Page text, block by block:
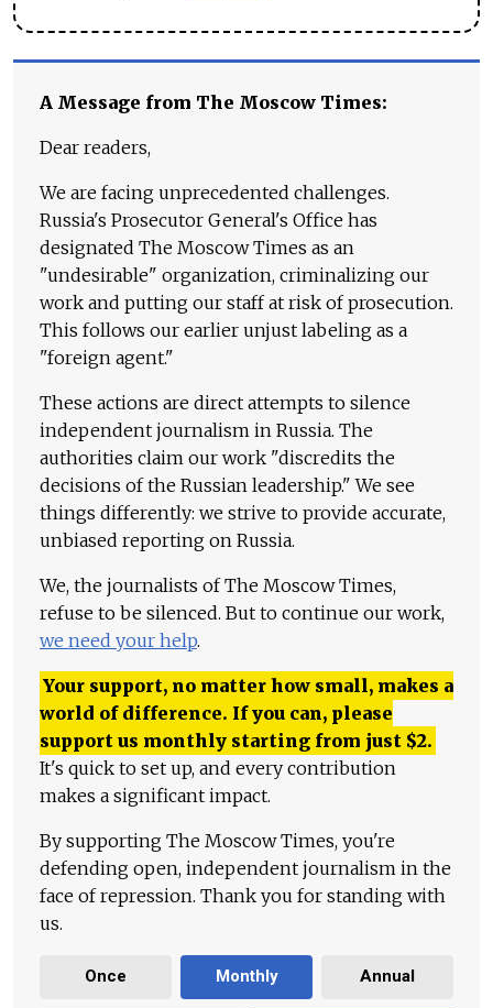
A Message from The Moscow Times:
Dear readers,
We are facing unprecedented challenges.
Russia's Prosecutor General's Office has
designated The Moscow Times as an
"undesirable" organization, criminalizing our
work and putting our staff at risk of prosecution.
This follows our earlier unjust labeling as a
"foreign agent."
These actions are direct attempts to silence
independent journalism in Russia. The
authorities claim our work "discredits the
decisions of the Russian leadership." We see
things differently: we strive to provide accurate,
unbiased reporting on Russia.
We, the journalists of The Moscow Times,
refuse to be silenced. But to continue our work,
we need your help.
Your support, no matter how small, makes a
world of difference. If you can, please
support us monthly starting from just $2.
It's quick to set up, and every contribution
makes a significant impact.
By supporting The Moscow Times, you're
defending open, independent journalism in the
face of repression. Thank you for standing with
us.
Once Monthly Annual